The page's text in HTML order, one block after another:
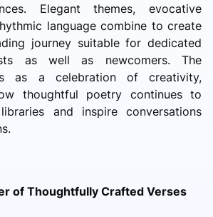
Elegant themes, evocative
language combine to create
journey suitable for dedicated
as well as newcomers. The
as a celebration of creativity,
thoughtful poetry continues to
and inspire conversations
of Thoughtfully Crafted Verses